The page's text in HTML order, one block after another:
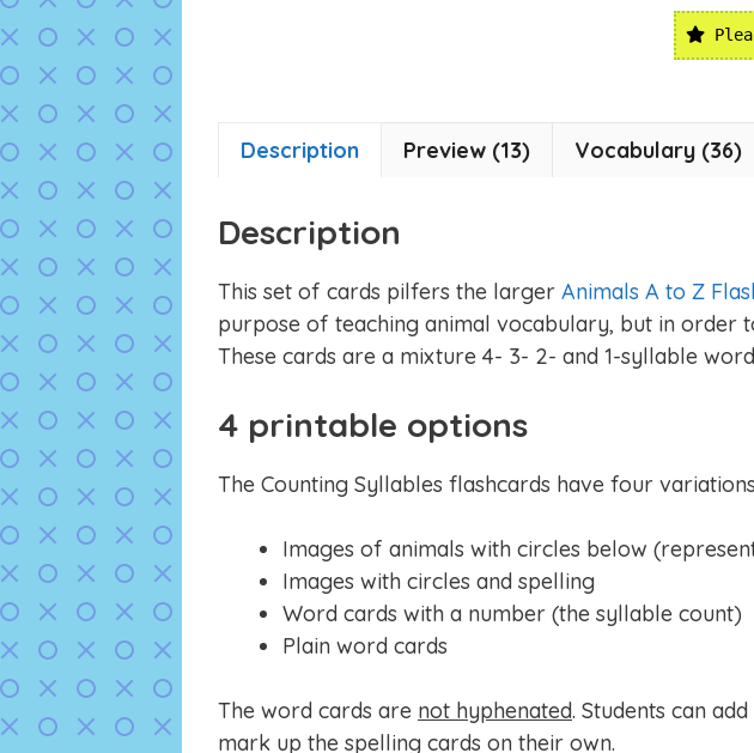
Description Preview (13) Vocabulary (36)
Description
This set of cards pilfers the larger Animals A to Z
purpose of teaching animal vocabulary, but in order
These cards are a mixture 4- 3- 2- and 1-syllable
4 printable options
The Counting Syllables flashcards have four
Images of animals with circles below
Images with circles and spelling
Word cards with a number (the syllable count)
Plain word cards
The word cards are not hyphenated. Students can
mark up the spelling cards on their own.